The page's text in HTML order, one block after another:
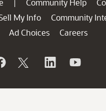
| Community Help
My Info
Community
Ad Choices
Careers